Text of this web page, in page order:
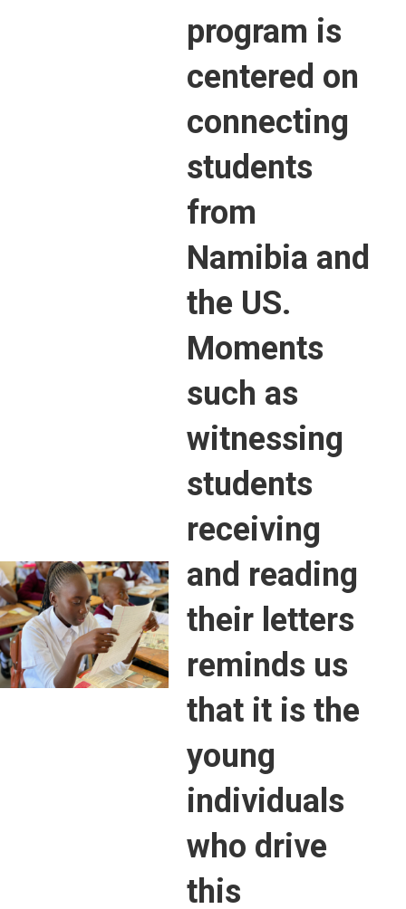
program is
centered on
connecting
students
from
Namibia and
the US.
Moments
such as
witnessing
students
receiving
and reading
their letters
reminds us
that it is the
young
individuals
who drive
this